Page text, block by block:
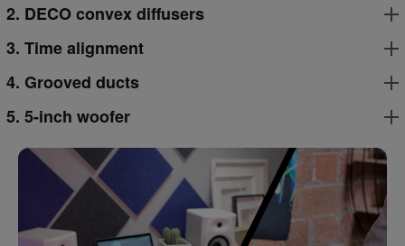
2. DECO convex diffusers
3. Time alignment
4. Grooved ducts
5. 5-inch woofer